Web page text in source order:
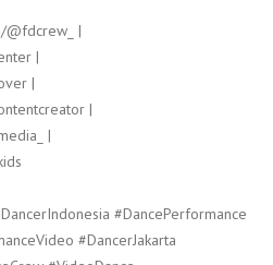
@fdcrew_ |
|
|
|
|
#DancePerformance
#DancerJakarta